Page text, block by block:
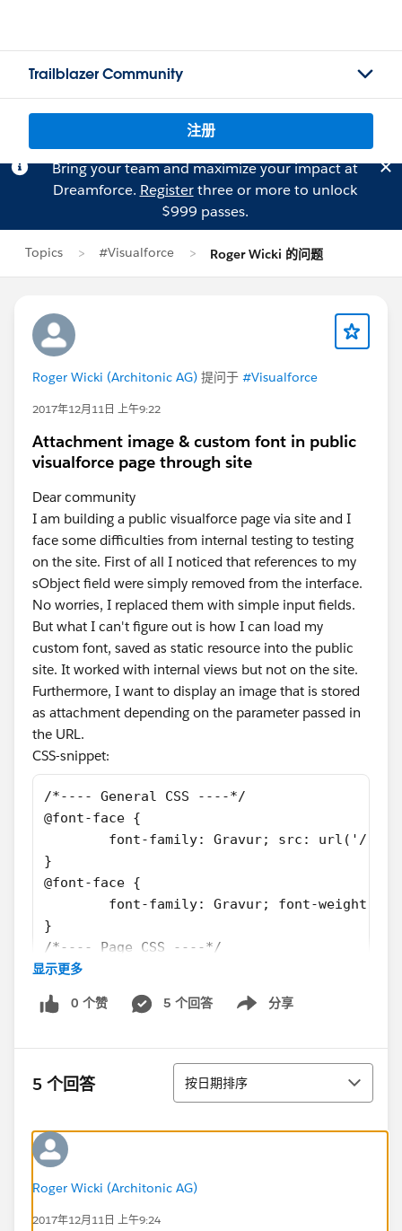
Trailblazer Community
注册
Bring your team and maximize your impact at
Dreamforce. Registerthree or more to unlock
$999 passes.
Topics #Visualforce Roger Wicki 的问题
Roger Wicki (Architonic AG) 提问于 #Visualforce
2017年12月11日 上午9:22
Attachment image & custom font in public
visualforce page through site
Dear community
I am building a public visualforce page via site and I
face some difficulties from internal testing to testing
on the site. First of all I noticed that references to my
sObject field were simply removed from the interface.
No worries, I replaced them with simple input fields.
But what I can't figure out is how I can load my
custom font, saved as static resource into the public
site. It worked with internal views but not on the site.
Furthermore, I want to display an image that is stored
as attachment depending on the parameter passed in
the URL.
CSS-snippet:
/*---- General CSS ----*/
@font-face {
font-family: Gravur; src: url('/
}
@font-face {
font-family: Gravur; font-weight:
}
/*---- Page CSS ----*/
html
{
	font-family: Gravur;
/* And more irrelevant down below */
public class PartyRSVPController
	public Boolean rendered {get; set;}
显示更多
0 个赞 5 个回答 分享
Show menu
5 个回答 排序
按日期排序
Roger Wicki (Architonic AG)
2017年12月11日 上午9:24